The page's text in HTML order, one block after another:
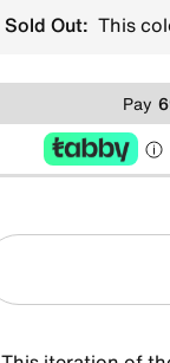
Sold Out: This
Pay